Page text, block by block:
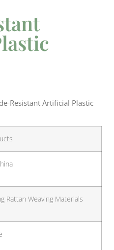
Resistant Artificial Plastic
Rattan Weaving Materials